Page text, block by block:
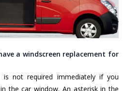
a windscreen replacement for
is not required immediately if you
the car window. An asterisk in the